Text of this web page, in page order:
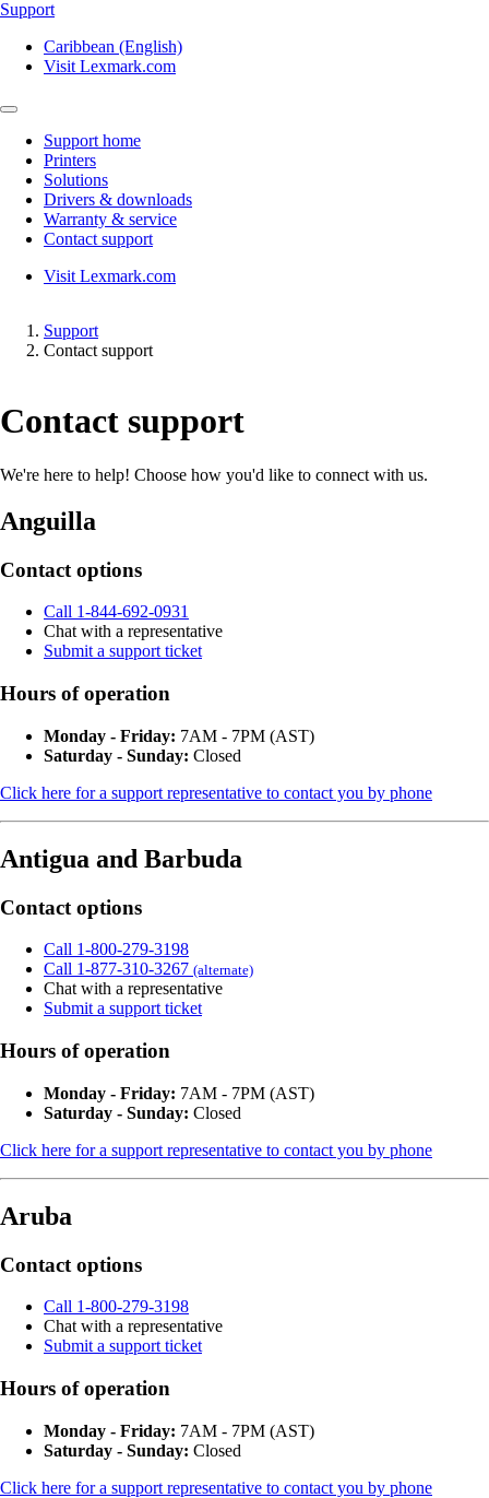
Support
Caribbean (English)
Visit Lexmark.com
Support home
Printers
Solutions
Drivers & downloads
Warranty & service
Contact support
Visit Lexmark.com
Support
Contact support
Contact support
We're here to help! Choose how you'd like to connect with us.
Anguilla
Contact options
Call 1-844-692-0931
Chat with a representative
Submit a support ticket
Hours of operation
Monday - Friday: 7AM - 7PM (AST)
Saturday - Sunday: Closed
Click here for a support representative to contact you by phone
Antigua and Barbuda
Contact options
Call 1-800-279-3198
Call 1-877-310-3267 (alternate)
Chat with a representative
Submit a support ticket
Hours of operation
Monday - Friday: 7AM - 7PM (AST)
Saturday - Sunday: Closed
Click here for a support representative to contact you by phone
Aruba
Contact options
Call 1-800-279-3198
Chat with a representative
Submit a support ticket
Hours of operation
Monday - Friday: 7AM - 7PM (AST)
Saturday - Sunday: Closed
Click here for a support representative to contact you by phone